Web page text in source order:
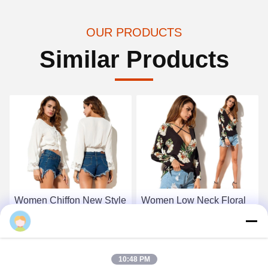
OUR PRODUCTS
Similar Products
Women Chiffon New Style
White Blouse
Women Low Neck Floral
10:48 PM